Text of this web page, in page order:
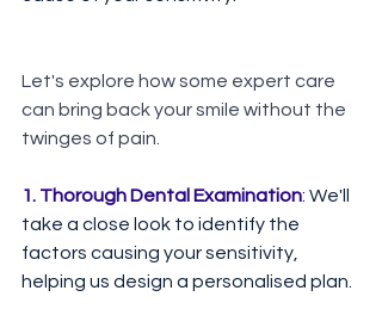
Let's explore how some expert care
can bring back your smile without the
twinges of pain.
1. Thorough Dental Examination: We'll
take a close look to identify the
factors causing your sensitivity,
helping us design a personalised plan.⁠ ⁠